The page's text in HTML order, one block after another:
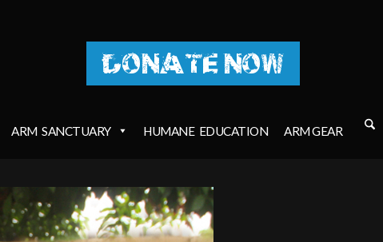
DONATE NOW
ARM SANCTUARY HUMANE EDUCATION ARM GEAR